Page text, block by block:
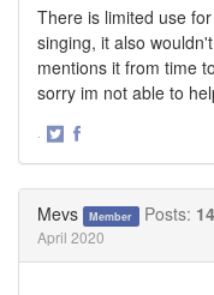
There is limited use
singing, it also
mentions it from time
sorry im not able to
·
Mevs Member Posts: 14
April 2020